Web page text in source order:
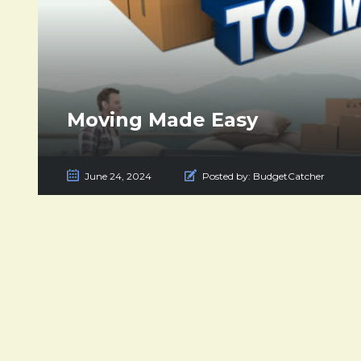
Moving Made Easy
June 24, 2024 Posted by: BudgetCatcher